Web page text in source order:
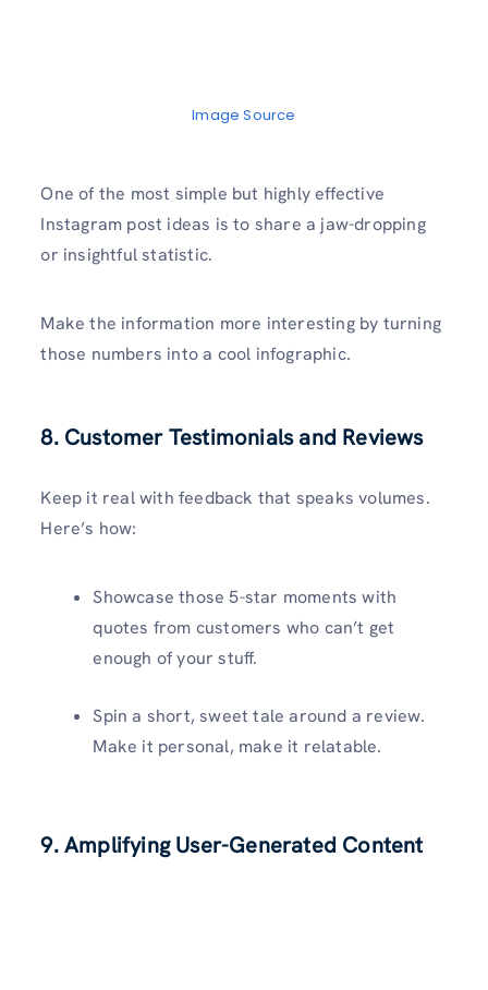
Image Source
One of the most simple but highly effective
Instagram post ideas is to share a jaw-dropping
or insightful statistic.
Make the information more interesting by turning
those numbers into a cool infographic.
8. Customer Testimonials and Reviews
Keep it real with feedback that speaks volumes.
Here’s how:
Showcase those 5-star moments with
quotes from customers who can’t get
enough of your stuff.
Spin a short, sweet tale around a review.
Make it personal, make it relatable.
9. Amplifying User-Generated Content